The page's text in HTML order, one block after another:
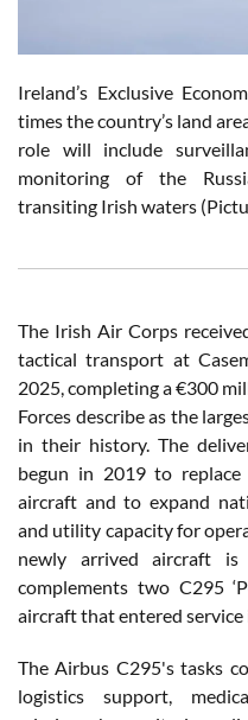
Ireland’s Exclusive
times the country’s land
role will include
monitoring of the
transiting Irish waters
The Irish Air Corps
tactical transport at
2025, completing a €300
Forces describe as the
in their history. The
begun in 2019 to
aircraft and to expand
and utility capacity for
newly arrived aircraft
complements two C295
aircraft that entered service
The Airbus C295's tasks
logistics support,